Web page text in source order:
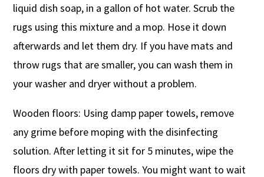
liquid dish soap, in a gallon of hot water. Scrub the
rugs using this mixture and a mop. Hose it down
afterwards and let them dry. If you have mats and
throw rugs that are smaller, you can wash them in
your washer and dryer without a problem.
Wooden floors: Using damp paper towels, remove
any grime before moping with the disinfecting
solution. After letting it sit for 5 minutes, wipe the
floors dry with paper towels. You might want to wait